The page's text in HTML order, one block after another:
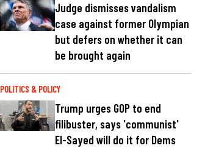
Judge dismisses vandalism
case against former Olympian
but defers on whether it can
be brought again
POLITICS & POLICY
Trump urges GOP to end
filibuster, says 'communist'
El-Sayed will do it for Dems